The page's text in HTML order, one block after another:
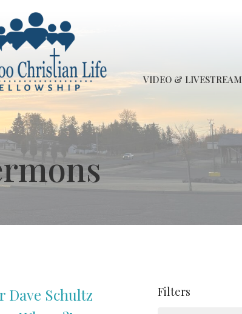
VIDEO & LIVESTREAM
Dave Schultz
Filters